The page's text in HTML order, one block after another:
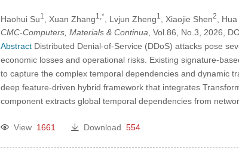
Haohui Su1 , Xuan Zhang1,* , Lvjun Zheng1 , Xiaojie Shen2 ,
CMC-Computers, Materials & Continua, Vol.86, No.3, 2026,
AbstractDistributed Denial-of-Service (DDoS) attacks pose
economic losses and operational risks. Existing signature-
to capture the complex temporal dependencies and dynamic
deep feature-driven hybrid framework that integrates
component extracts global temporal dependencies from
View 1661 Download 554